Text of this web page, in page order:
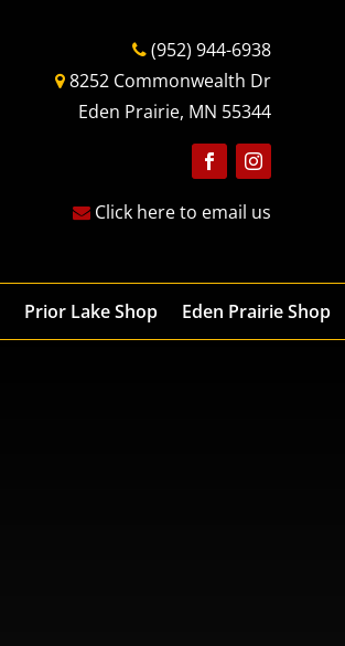
(952) 944-6938
8252 Commonwealth Dr
Eden Prairie, MN 55344
Click here to email us
Prior Lake Shop Eden Prairie Shop